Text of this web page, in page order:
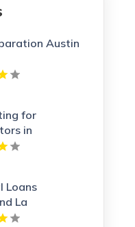
Austin
for
in
NH
Loans
La